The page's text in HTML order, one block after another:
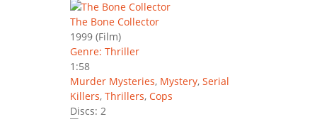
The Bone Collector
1999 (Film)
Genre: Thriller
1:58
Murder Mysteries, Mystery, Serial
Killers, Thrillers, Cops
Discs: 2